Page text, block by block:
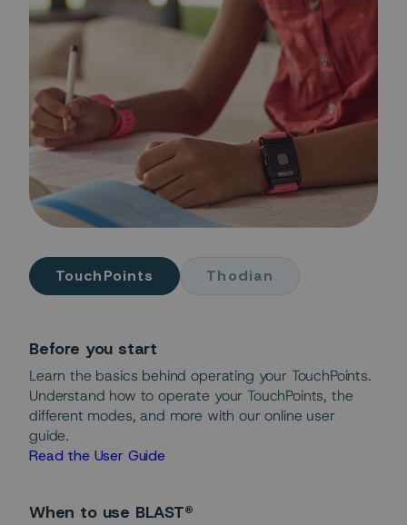
TouchPoints Thodian
Before you start
Learn the basics behind operating your TouchPoints.
Understand how to operate your TouchPoints, the
different modes, and more with our online user
guide.
Read the User Guide
When to use BLAST®